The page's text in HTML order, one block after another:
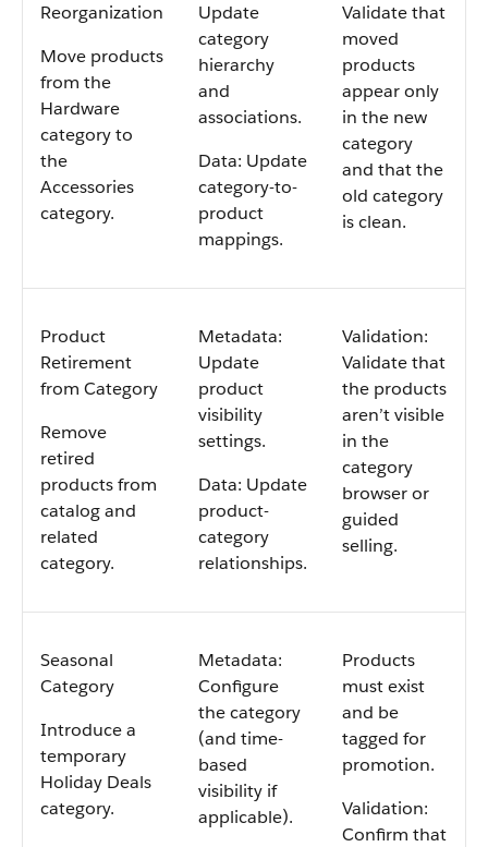
Reorganization
Move products
from the
Hardware
category to
the
Accessories
category.
Update
category
hierarchy
and
associations.
Data: Update
category-to-
product
mappings.
Validate that
moved
products
appear only
in the new
category
and that the
old category
is clean.
Product
Retirement
from Category
Remove
retired
products from
catalog and
related
category.
Metadata:
Update
product
visibility
settings.
Data: Update
product-
category
relationships.
Validation:
Validate that
the products
aren’t visible
in the
category
browser or
guided
selling.
Seasonal
Category
Introduce a
temporary
Holiday Deals
category.
Metadata:
Configure
the category
(and time-
based
visibility if
applicable).
Products
must exist
and be
tagged for
promotion.
Validation:
Confirm that